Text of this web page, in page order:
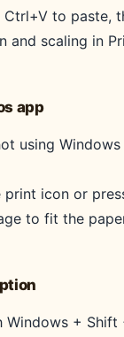
Ctrl+V to paste,
and scaling in
app
using
icon or
to fit the
+ Shift